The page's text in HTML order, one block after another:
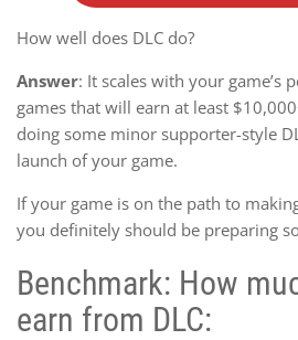
How well does DLC do?
Answer: It scales with your game’s
games that will earn at least
doing some minor supporter-style
launch of your game.
If your game is on the path to
you definitely should be preparing
Benchmark: How
earn from DLC: